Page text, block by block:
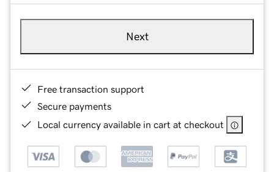
Next
Free transaction support
Secure payments
Local currency available in cart at checkout